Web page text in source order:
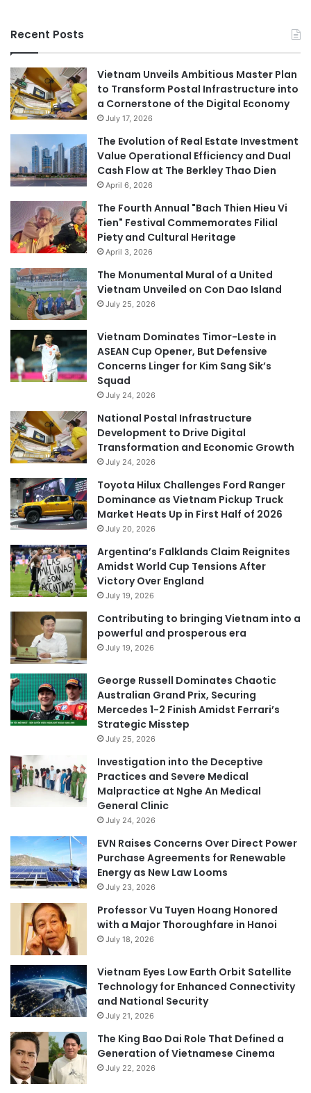
Recent Posts
Vietnam Unveils Ambitious Master Plan
to Transform Postal Infrastructure into
a Cornerstone of the Digital Economy
July 17, 2026
The Evolution of Real Estate Investment
Value Operational Efficiency and Dual
Cash Flow at The Berkley Thao Dien
April 6, 2026
The Fourth Annual "Bach Thien Hieu Vi
Tien" Festival Commemorates Filial
Piety and Cultural Heritage
April 3, 2026
The Monumental Mural of a United
Vietnam Unveiled on Con Dao Island
July 25, 2026
Vietnam Dominates Timor-Leste in
ASEAN Cup Opener, But Defensive
Concerns Linger for Kim Sang Sik’s
Squad
July 24, 2026
National Postal Infrastructure
Development to Drive Digital
Transformation and Economic Growth
July 24, 2026
Toyota Hilux Challenges Ford Ranger
Dominance as Vietnam Pickup Truck
Market Heats Up in First Half of 2026
July 20, 2026
Argentina’s Falklands Claim Reignites
Amidst World Cup Tensions After
Victory Over England
July 19, 2026
Contributing to bringing Vietnam into a
powerful and prosperous era
July 19, 2026
George Russell Dominates Chaotic
Australian Grand Prix, Securing
Mercedes 1-2 Finish Amidst Ferrari’s
Strategic Misstep
July 25, 2026
Investigation into the Deceptive
Practices and Severe Medical
Malpractice at Nghe An Medical
General Clinic
July 24, 2026
EVN Raises Concerns Over Direct Power
Purchase Agreements for Renewable
Energy as New Law Looms
July 23, 2026
Professor Vu Tuyen Hoang Honored
with a Major Thoroughfare in Hanoi
July 18, 2026
Vietnam Eyes Low Earth Orbit Satellite
Technology for Enhanced Connectivity
and National Security
July 21, 2026
The King Bao Dai Role That Defined a
Generation of Vietnamese Cinema
July 22, 2026